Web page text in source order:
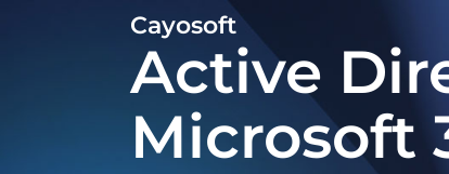
Cayosoft
Active
Microsoft